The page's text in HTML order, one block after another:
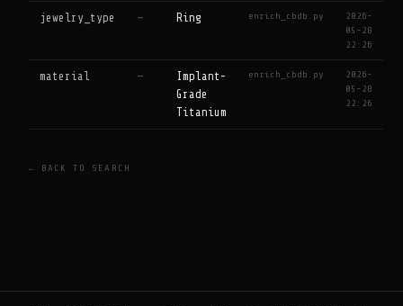
jewelry_type — Ring enrich_cbdb.py
2026-
05-28
22:26
material —
Implant-
Grade
Titanium
enrich_cbdb.py
2026-
05-28
22:26
← BACK TO SEARCH